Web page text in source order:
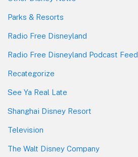
Parks & Resorts
Radio Free Disneyland
Radio Free Disneyland Podcast Feed
Recategorize
See Ya Real Late
Shanghai Disney Resort
Television
The Walt Disney Company